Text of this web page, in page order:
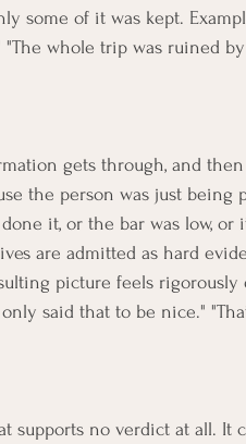
some of it was kept.
whole trip was ruined
gets through, and
the person was just being
it, or the bar was low, or
are admitted as hard
picture feels rigorously
said that to be nice."
supports no verdict at all. It